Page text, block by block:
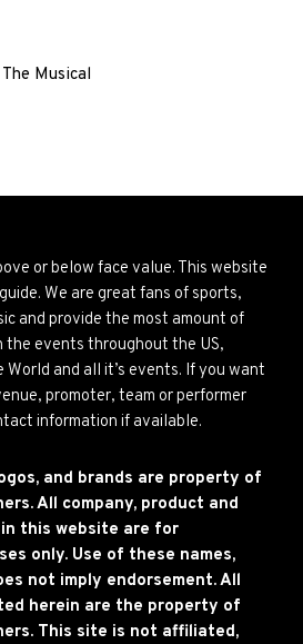
Musical
or below face value. This website
We are great fans of sports,
and provide the most amount of
the events throughout the US,
World and all it’s events. If you want
promoter, team or performer
information if available.
and brands are property of
All company, product and
this website are for
only. Use of these names,
not imply endorsement. All
herein are the property of
This site is not affiliated,